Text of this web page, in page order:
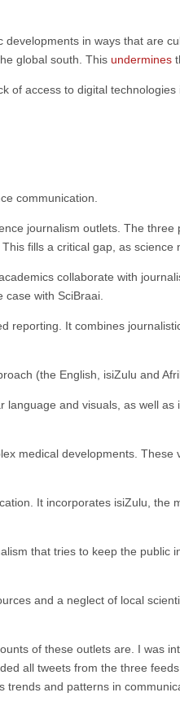
in ways that are
global south. This undermines
of access to digital
communication.
journalism outlets. The
fills a critical gap, as science
collaborate with
with SciBraai.
reporting. It combines
(the English, isiZulu and
and visuals, as well
medical developments.
It incorporates isiZulu, the
that tries to keep the public
and a neglect of local
of these outlets are. I was
all tweets from the three
trends and patterns in